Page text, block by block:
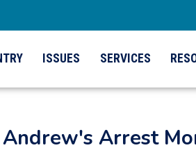
ISSUES SERVICES
Arrest